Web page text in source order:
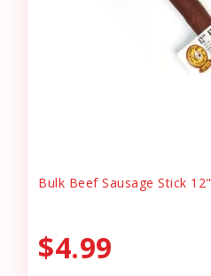
Bulk Beef Sausage Stick 12"
$4.99